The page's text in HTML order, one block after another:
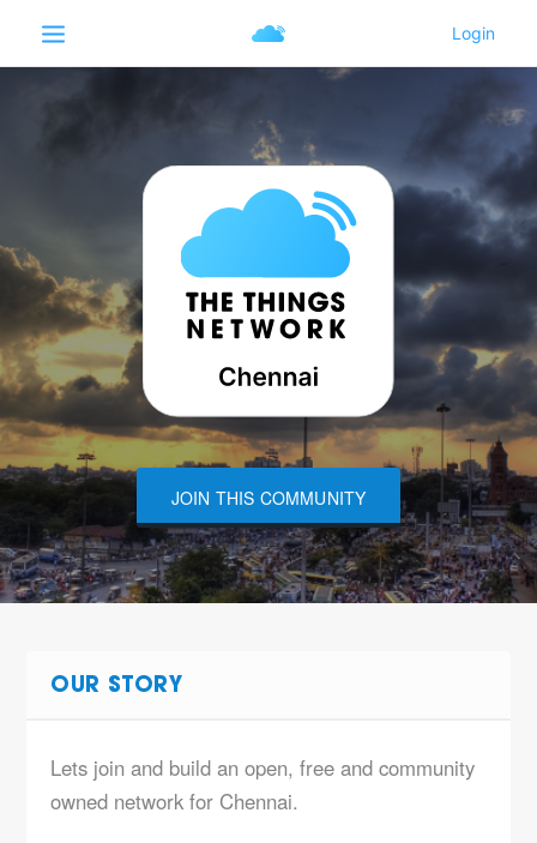
JOIN THIS COMMUNITY
OUR STORY
Lets join and build an open, free and community
owned network for Chennai.